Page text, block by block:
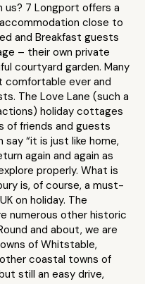
us? 7 Longport offers a
close to
and Breakfast guests
– their own private
courtyard garden. Many
ever and
The Love Lane (such a
holiday cottages
of friends and guests
“it is just like home,
again and again as
properly. What is
is, of course, a must-
on holiday. The
numerous other historic
and about, we are
of Whitstable,
coastal towns of
still an easy drive,